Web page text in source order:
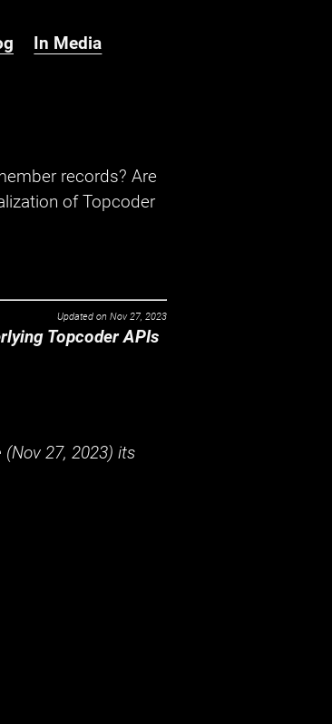
In Media
records? Are
of Topcoder
Updated on Nov 27, 2023
Topcoder APIs
(Nov 27, 2023) its